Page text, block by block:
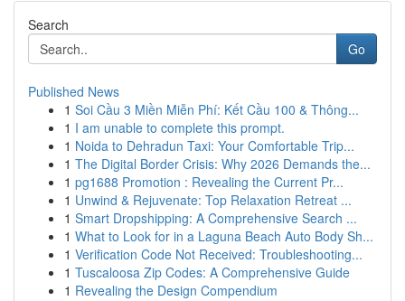
Search
Go
Published News
1 Soi Cầu 3 Miền Miễn Phí: Kết Cầu 100 & Thông...
1 I am unable to complete this prompt.
1 Noida to Dehradun Taxi: Your Comfortable Trip...
1 The Digital Border Crisis: Why 2026 Demands the...
1 pg1688 Promotion : Revealing the Current Pr...
1 Unwind & Rejuvenate: Top Relaxation Retreat ...
1 Smart Dropshipping: A Comprehensive Search ...
1 What to Look for in a Laguna Beach Auto Body Sh...
1 Verification Code Not Received: Troubleshooting...
1 Tuscaloosa Zip Codes: A Comprehensive Guide
1 Revealing the Design Compendium